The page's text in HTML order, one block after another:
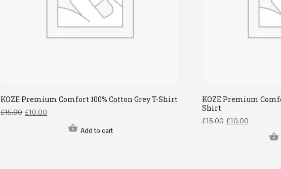
KOZE Premium Comfort 100% Cotton Grey T-Shirt
£15.00 £10.00
Add to cart
KOZE Premium
Shirt
£15.00 £10.00